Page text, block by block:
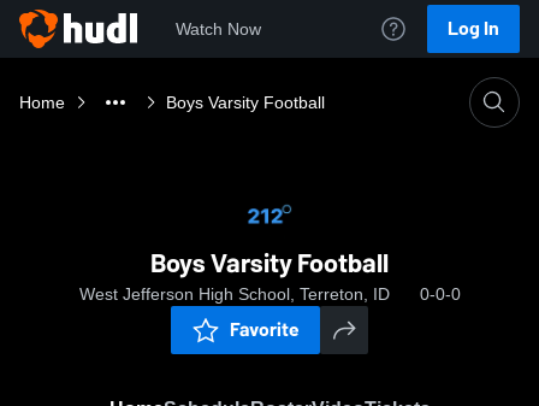
Watch Now Log In
Home Boys Varsity Football
Boys Varsity Football
West Jefferson High School, Terreton, ID 0-0-0
Favorite